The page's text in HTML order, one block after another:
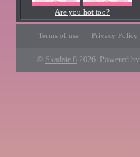
Are you hot too?
Terms of use · Privacy Policy
© Skadate 8 2026. Powered by